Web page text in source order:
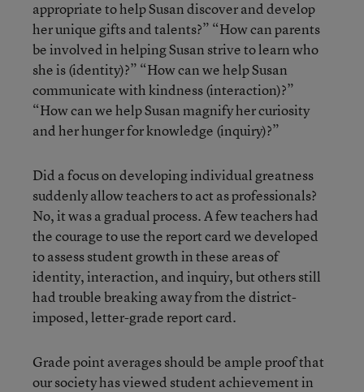
appropriate to help Susan discover and develop
her unique gifts and talents?” “How can parents
be involved in helping Susan strive to learn who
she is (identity)?” “How can we help Susan
communicate with kindness (interaction)?”
“How can we help Susan magnify her curiosity
and her hunger for knowledge (inquiry)?”
Did a focus on developing individual greatness
suddenly allow teachers to act as professionals?
No, it was a gradual process. A few teachers had
the courage to use the report card we developed
to assess student growth in these areas of
identity, interaction, and inquiry, but others still
had trouble breaking away from the district-
imposed, letter-grade report card.
Grade point averages should be ample proof that
our society has viewed student achievement in